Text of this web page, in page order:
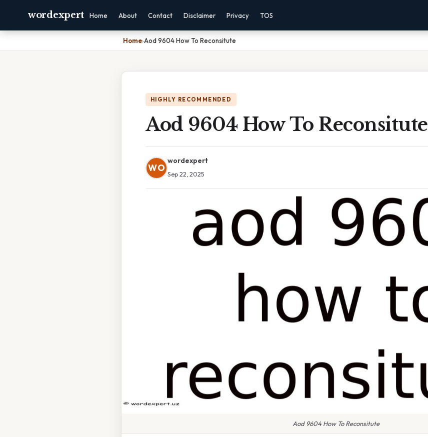
wordexpert Home About Contact Disclaimer Privacy TOS
Home›Aod 9604 How To Reconsitute
HIGHLY RECOMMENDED
Aod 9604 How To Reconsitute
WO
wordexpert
Sep 22, 2025
Aod 9604 How To Reconsitute